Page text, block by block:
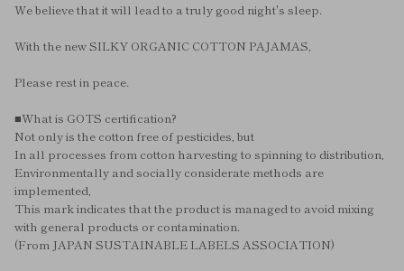
We believe that it will lead to a truly good night's sleep.
With the new SILKY ORGANIC COTTON PAJAMAS,
Please rest in peace.
■What is GOTS certification?
Not only is the cotton free of pesticides, but
In all processes from cotton harvesting to spinning to distribution,
Environmentally and socially considerate methods are
implemented,
This mark indicates that the product is managed to avoid mixing
with general products or contamination.
(From JAPAN SUSTAINABLE LABELS ASSOCIATION)